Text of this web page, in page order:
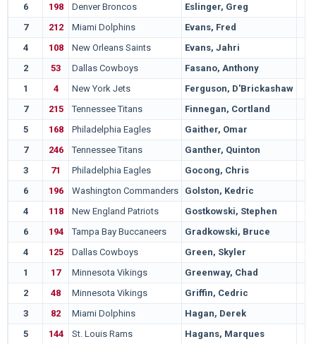
6
198 Denver Broncos Eslinger, Greg
7
212 Miami Dolphins Evans, Fred
4
108 New Orleans Saints Evans, Jahri
2
53 Dallas Cowboys Fasano, Anthony
1
4 New York Jets Ferguson, D'Brickashaw
7
215 Tennessee Titans Finnegan, Cortland
5
168 Philadelphia Eagles Gaither, Omar
7
246 Tennessee Titans Ganther, Quinton
3
71 Philadelphia Eagles Gocong, Chris
6
196 Washington Commanders Golston, Kedric
4
118 New England Patriots Gostkowski, Stephen
6
194 Tampa Bay Buccaneers Gradkowski, Bruce
4
125 Dallas Cowboys Green, Skyler
1
17 Minnesota Vikings Greenway, Chad
2
48 Minnesota Vikings Griffin, Cedric
3
82 Miami Dolphins Hagan, Derek
5
144 St. Louis Rams Hagans, Marques